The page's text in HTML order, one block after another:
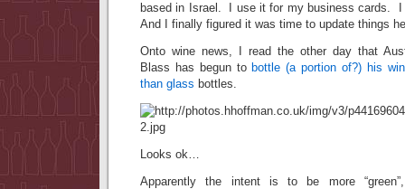
based in Israel. I use it for my business cards.
And I finally figured it was time to update things
Onto wine news, I read the other day that
Blass has begun to bottle (a portion of?) his
than glass bottles.
Looks ok…
Apparently the intent is to be more